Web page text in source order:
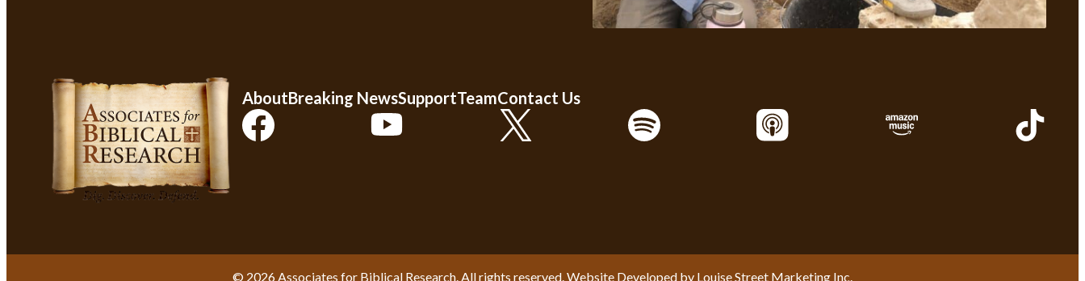
AboutBreaking NewsSupportTeamContact Us
© 2026 Associates for Biblical Research. All rights reserved. Website Developed by Louise Street Marketing Inc.